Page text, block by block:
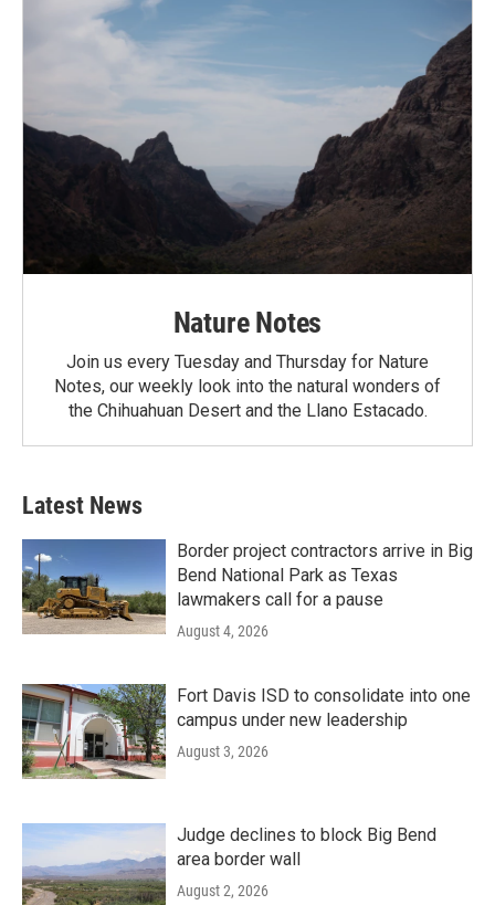
Nature Notes
Join us every Tuesday and Thursday for Nature
Notes, our weekly look into the natural wonders of
the Chihuahuan Desert and the Llano Estacado.
Latest News
Border project contractors arrive in Big
Bend National Park as Texas
lawmakers call for a pause
August 4, 2026
Fort Davis ISD to consolidate into one
campus under new leadership
August 3, 2026
Judge declines to block Big Bend
area border wall
August 2, 2026